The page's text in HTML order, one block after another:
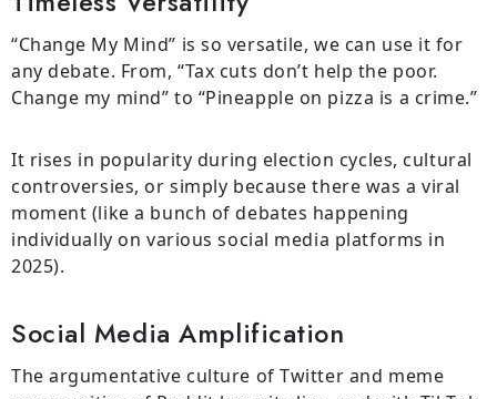
“Change My Mind” is so versatile, we can use it for
any debate. From, “Tax cuts don’t help the poor.
Change my mind” to “Pineapple on pizza is a crime.”
It rises in popularity during election cycles, cultural
controversies, or simply because there was a viral
moment (like a bunch of debates happening
individually on various social media platforms in
2025).
Social Media Amplification
The argumentative culture of Twitter and meme